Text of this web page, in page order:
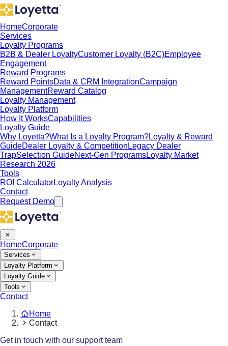
HomeCorporate
Services
Loyalty Programs
B2B & Dealer LoyaltyCustomer Loyalty (B2C)Employee
Engagement
Reward Programs
Reward PointsData & CRM IntegrationCampaign
ManagementReward Catalog
Loyalty Management
Loyalty Platform
How It WorksCapabilities
Loyalty Guide
Why Loyetta?What Is a Loyalty Program?Loyalty & Reward
GuideDealer Loyalty & Competition Legacy Dealer
TrapSelection GuideNext-Gen ProgramsLoyalty Market
Research 2026
Tools
ROI CalculatorLoyalty Analysis
Contact
Request Demo
HomeCorporate
Services
Loyalty Platform
Loyalty Guide
Tools
Contact
Home
Contact
Get in touch with our support team